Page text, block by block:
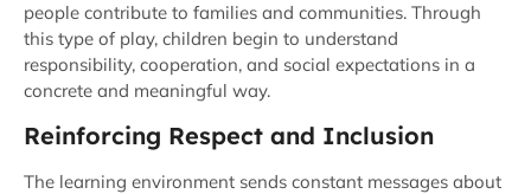
people contribute to families and communities. Through
this type of play, children begin to understand
responsibility, cooperation, and social expectations in a
concrete and meaningful way.
Reinforcing Respect and Inclusion
The learning environment sends constant messages about